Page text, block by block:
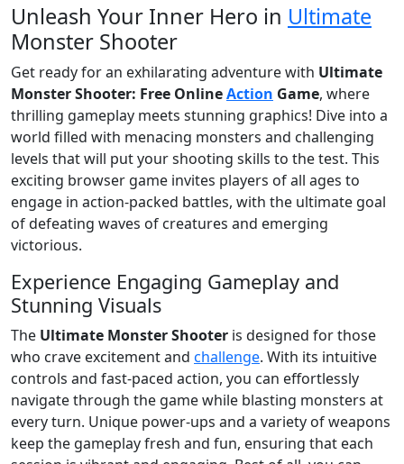
Unleash Your Inner Hero in Ultimate
Monster Shooter
Get ready for an exhilarating adventure with Ultimate
Monster Shooter: Free OnlineAction Game, where
thrilling gameplay meets stunning graphics! Dive into a
world filled with menacing monsters and challenging
levels that will put your shooting skills to the test. This
exciting browser game invites players of all ages to
engage in action-packed battles, with the ultimate goal
of defeating waves of creatures and emerging
victorious.
Experience Engaging Gameplay and
Stunning Visuals
The Ultimate Monster Shooter is designed for those
who crave excitement and challenge. With its intuitive
controls and fast-paced action, you can effortlessly
navigate through the game while blasting monsters at
every turn. Unique power-ups and a variety of weapons
keep the gameplay fresh and fun, ensuring that each